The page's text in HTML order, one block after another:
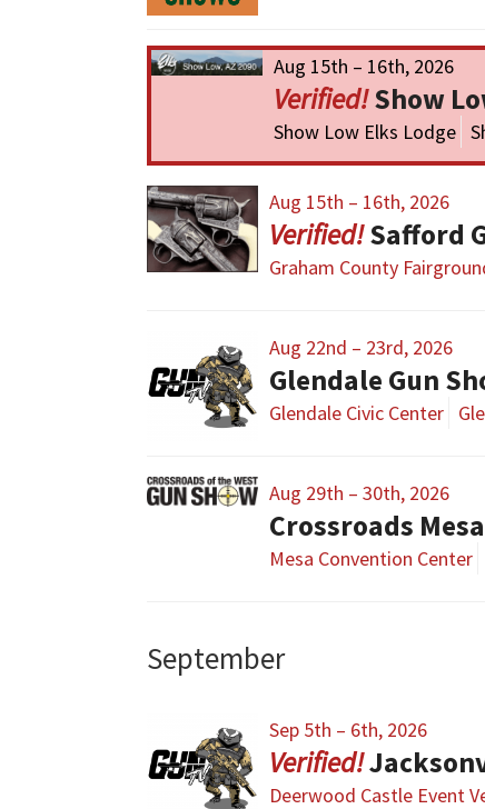
Aug 15th – 16th, 2026
Show
Show Low Elks Lodge
Aug 15th – 16th, 2026
Safford
Graham County
Aug 22nd – 23rd, 2026
Glendale Gun
Glendale Civic Center
Aug 29th – 30th, 2026
Crossroads
Mesa Convention Center
September
Sep 5th – 6th, 2026
Deerwood Castle Event